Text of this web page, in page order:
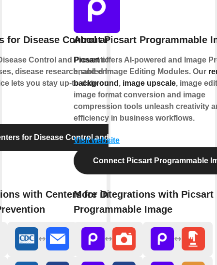
for Disease Control and Prevention
Control and Prevention monitors and
disease research, and environmental
lets you stay up-to-date on food safety and
for Disease Control and Prevention
with Centers for Disease
About Picsart Programmable
Picsartoffers AI-powered and Image
enabled Image Editing Modules. Our
background , image upscale, image
image format conversion and image
compression tools unleash creativity
efficiency in business workflows.
Visit website
Connect Picsart Programmable
More integrations with Picsart
Programmable Image